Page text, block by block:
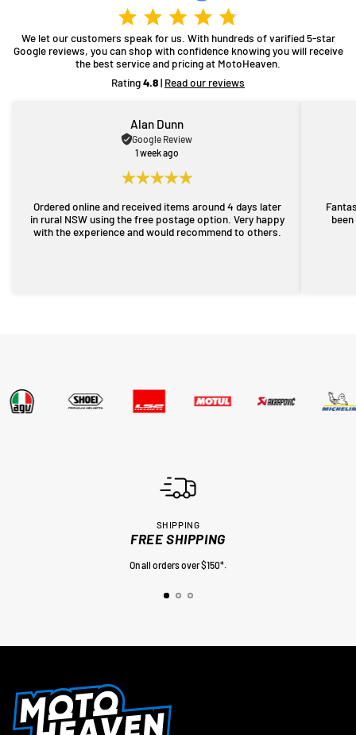
We let our customers speak for us. With hundreds of varified 5-star
Google reviews, you can shop with confidence knowing you will receive
the best service and pricing at MotoHeaven.
Rating4.8| Read our reviews
Alan Dunn
Google Review
1 week ago
Ordered online and received items around 4 days later
in rural NSW using the free postage option. Very happy
with the experience and would recommend to others.
SHIPPING
FREE SHIPPING
On all orders over $150*.